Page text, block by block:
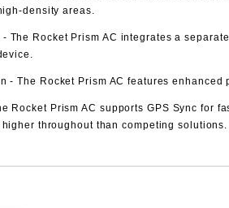
areas.
- The Rocket Prism AC integrates a
- The Rocket Prism AC features enhanced
Rocket Prism AC supports GPS Sync for
throughout than competing solutions.